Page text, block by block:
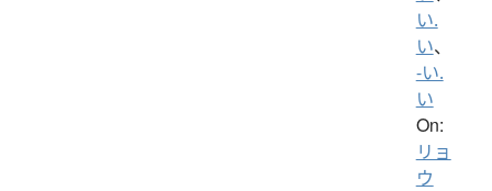
い.
い、
-い.
い
On:
リョ
ウ